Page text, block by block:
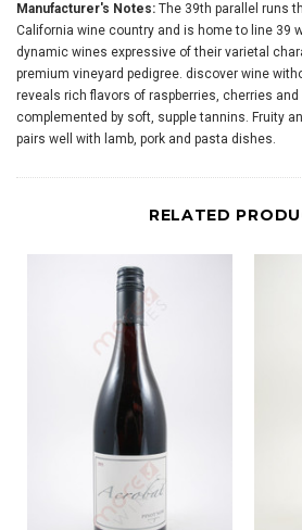
Manufacturer's Notes: The 39th parallel runs
California wine country and is home to line 39
dynamic wines expressive of their varietal
premium vineyard pedigree. discover wine
reveals rich flavors of raspberries, cherries
complemented by soft, supple tannins. Fruity
pairs well with lamb, pork and pasta dishes.
RELATED